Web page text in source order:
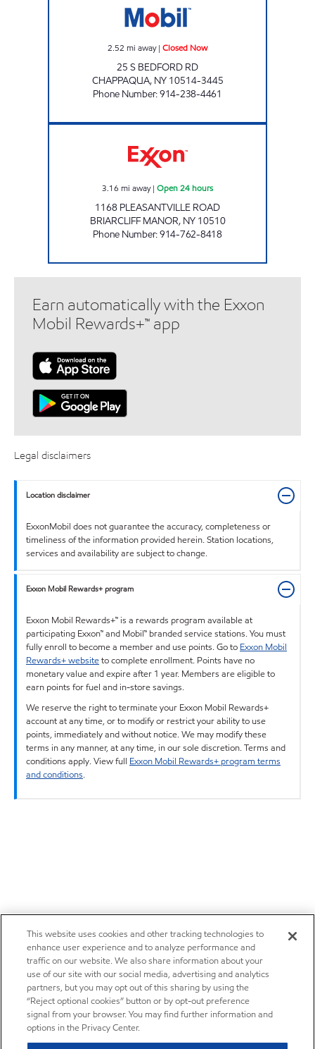
2.52 mi away| Closed Now
25 S BEDFORD RD
CHAPPAQUA, NY 10514-3445
Phone Number:914-238-4461
3.16 mi away| Open 24 hours
1168 PLEASANTVILLE ROAD
BRIARCLIFF MANOR, NY 10510
Phone Number:914-762-8418
Earn automatically with the Exxon
Mobil Rewards+™ app
Legal disclaimers
Location disclaimer
ExxonMobil does not guarantee the accuracy, completeness or
timeliness of the information provided herein. Station locations,
services and availability are subject to change.
Exxon Mobil Rewards+ program
Exxon Mobil Rewards+™ is a rewards program available at
participating Exxon™ and Mobil™ branded service stations. You must
fully enroll to become a member and use points. Go to Exxon Mobil
Rewards+ websiteto complete enrollment. Points have no
monetary value and expire after 1 year. Members are eligible to
earn points for fuel and in-store savings.
We reserve the right to terminate your Exxon Mobil Rewards+
account at any time, or to modify or restrict your ability to use
points, immediately and without notice. We may modify these
terms in any manner, at any time, in our sole discretion. Terms and
conditions apply. View full Exxon Mobil Rewards+ program terms
and conditions.
This website uses cookies and other tracking technologies to
enhance user experience and to analyze performance and
traffic on our website. We also share information about your
use of our site with our social media, advertising and analytics
partners, but you may opt out of this sharing by using the
“Reject optional cookies” button or by opt-out preference
signal from your browser. You may find further information and
options in the Privacy Center.